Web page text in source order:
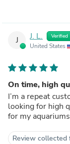
J J. L. Verified
United States
On time, high
I’m a repeat customer. AquaHuna is my
looking for high
Review collected